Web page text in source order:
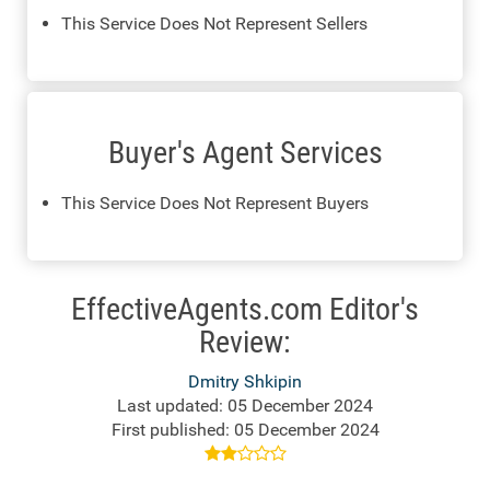
This Service Does Not Represent Sellers
Buyer's Agent Services
This Service Does Not Represent Buyers
EffectiveAgents.com Editor's
Review:
Dmitry Shkipin
Last updated: 05 December 2024
First published: 05 December 2024